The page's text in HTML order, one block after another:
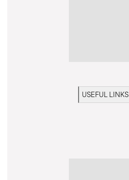
USEFUL LINKS